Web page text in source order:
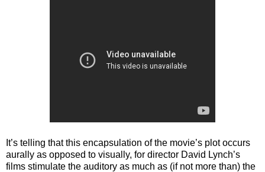
It’s telling that this encapsulation of the movie’s plot occurs
aurally as opposed to visually, for director David Lynch’s
films stimulate the auditory as much as (if not more than) the